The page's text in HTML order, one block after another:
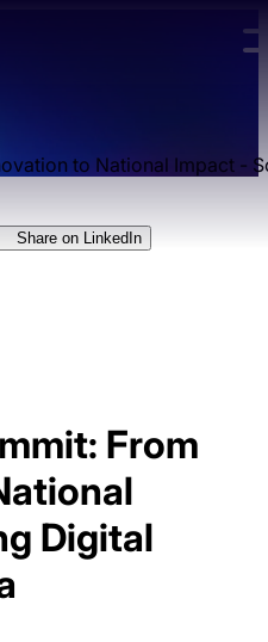
to National Impact -
Share on LinkedIn
From
Digital